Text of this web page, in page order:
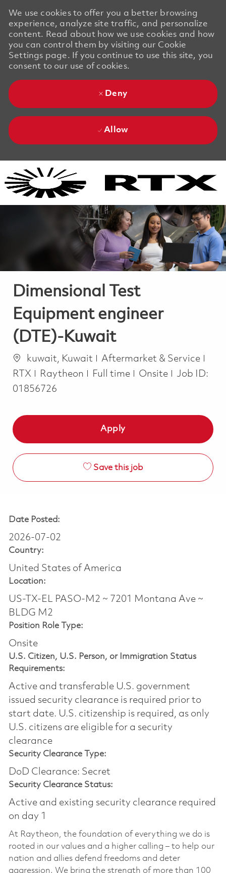
We use cookies to offer you a better browsing
experience, analyze site traffic, and personalize
content. Read about how we use cookies and how
you can control them by visiting our Cookie
Settings page. If you continue to use this site, you
consent to our use of cookies.
Deny
Allow
Dimensional Test
Equipment engineer
(DTE)-Kuwait
Location
kuwait, Kuwait Category
Aftermarket & Service
RTX
Raytheon Job Type
Full time Onsite
Job ID:
01856726
Apply
Save this job
Date Posted:
2026-07-02
Country:
United States of America
Location:
US-TX-EL PASO-M2 ~ 7201 Montana Ave ~
BLDG M2
Position Role Type:
Onsite
U.S. Citizen, U.S. Person, or Immigration Status
Requirements:
Active and transferable U.S. government
issued security clearance is required prior to
start date.​ U.S. citizenship is required, as only
U.S. citizens are eligible for a security
clearance​
Security Clearance Type:
DoD Clearance: Secret
Security Clearance Status:
Active and existing security clearance required
on day 1
At Raytheon, the foundation of everything we do is
rooted in our values and a higher calling – to help our
nation and allies defend freedoms and deter
aggression. We bring the strength of more than 100